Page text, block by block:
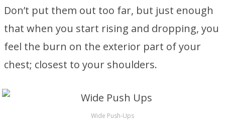
Don’t put them out too far, but just enough
that when you start rising and dropping, you
feel the burn on the exterior part of your
chest; closest to your shoulders.
Wide Push-Ups